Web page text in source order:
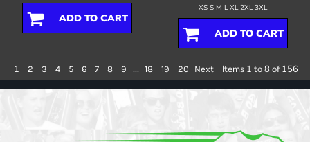
ADD TO CART
XS S M L XL 2XL 3XL
ADD TO CART
1 2 3 4 5 6 7 8 9 ... 18 19 20 Next Items 1 to 8 of 156